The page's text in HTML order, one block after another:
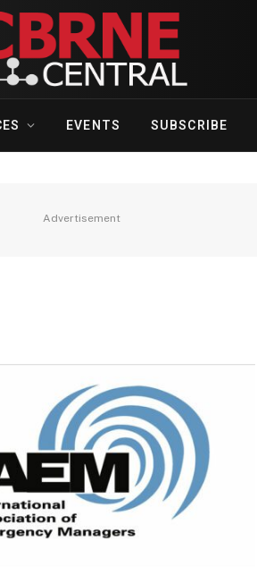
EVENTS SUBSCRIBE
Advertisement